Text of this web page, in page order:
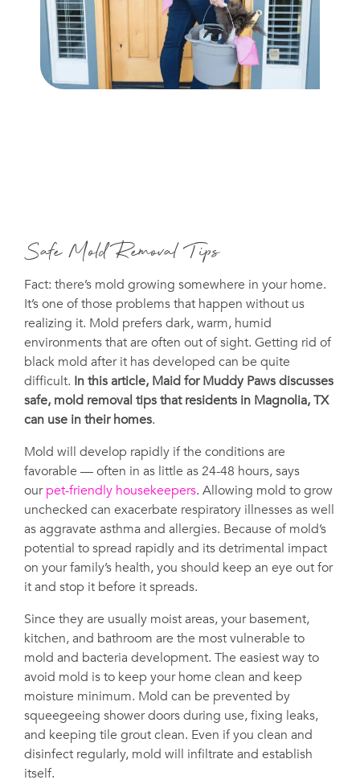
Safe Mold Removal Tips
Fact: there’s mold growing somewhere in your home.
It’s one of those problems that happen without us
realizing it. Mold prefers dark, warm, humid
environments that are often out of sight. Getting rid of
black mold after it has developed can be quite
difficult. In this article, Maid for Muddy Paws discusses
safe, mold removal tips that residents in Magnolia, TX
can use in their homes.
Mold will develop rapidly if the conditions are
favorable — often in as little as 24-48 hours, says
ourpet-friendly housekeepers. Allowing mold to grow
unchecked can exacerbate respiratory illnesses as well
as aggravate asthma and allergies. Because of mold’s
potential to spread rapidly and its detrimental impact
on your family’s health, you should keep an eye out for
it and stop it before it spreads.
Since they are usually moist areas, your basement,
kitchen, and bathroom are the most vulnerable to
mold and bacteria development. The easiest way to
avoid mold is to keep your home clean and keep
moisture minimum. Mold can be prevented by
squeegeeing shower doors during use, fixing leaks,
and keeping tile grout clean. Even if you clean and
disinfect regularly, mold will infiltrate and establish
itself.